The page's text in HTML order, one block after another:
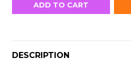
ADD TO CART
DESCRIPTION